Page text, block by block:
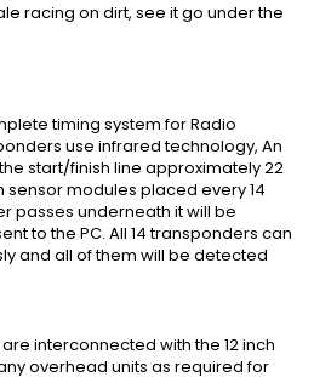
racing on dirt, see it go under the
timing system for Radio
use infrared technology, An
start/finish line approximately 22
modules placed every 14
passes underneath it will be
to the PC. All 14 transponders can
and all of them will be detected
interconnected with the 12 inch
overhead units as required for